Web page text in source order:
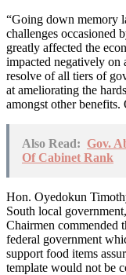
“Going down memory
challenges occasioned
greatly affected the
impacted negatively on
resolve of all tiers of
at ameliorating the
amongst other benefits.
Also Read: Gov.
Of Cabinet Rank
Hon. Oyedokun
South local
Chairmen commended
federal government
support food items
template would not be